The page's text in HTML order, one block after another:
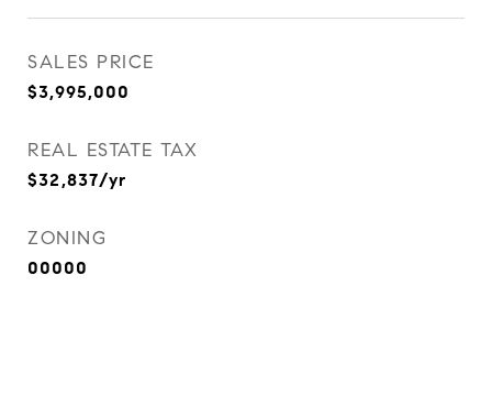
SALES PRICE
$3,995,000
REAL ESTATE TAX
$32,837/yr
ZONING
00000